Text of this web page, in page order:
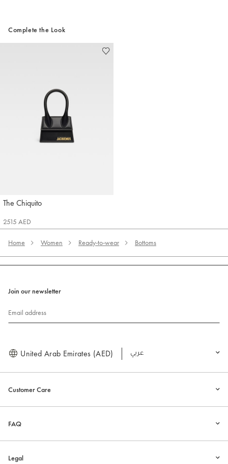
Complete the Look
The Chiquito
Jacquemus
2515 AED
Home Women Ready-to-wear Bottoms
Customer Care
FAQ
Legal
Join our newsletter
Email address
United Arab Emirates (AED) العربية